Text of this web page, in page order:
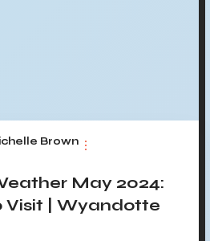
Brown
May 2024:
Visit | Wyandotte